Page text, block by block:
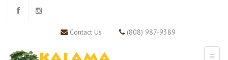
Contact Us (808) 987-9389